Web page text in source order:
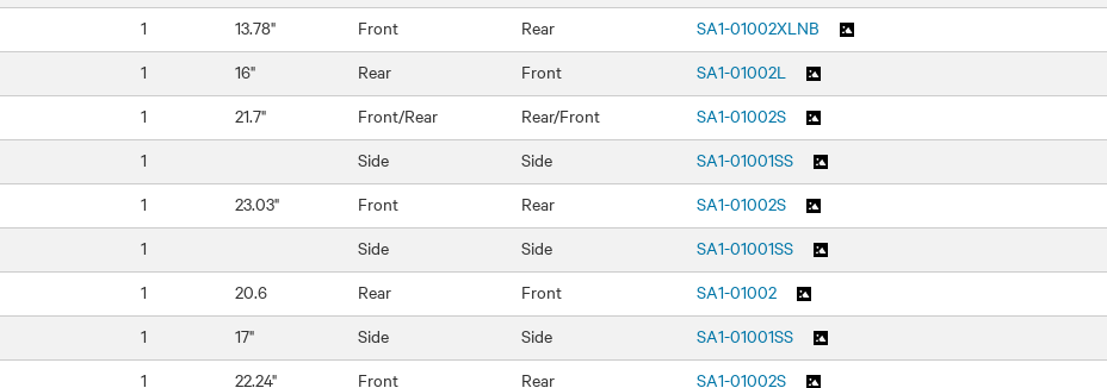
1 13.78" Front Rear
SA1-01002XLNB
1 16" Rear Front
SA1-01002L
1 21.7" Front/Rear Rear/Front
SA1-01002S
1 Side Side
SA1-01001SS
1 23.03" Front Rear
SA1-01002S
1 Side Side
SA1-01001SS
1 20.6 Rear Front
SA1-01002
1 17" Side Side
SA1-01001SS
1 22.24" Front Rear
SA1-01002S